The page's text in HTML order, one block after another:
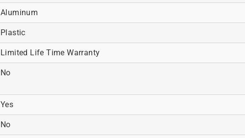
Aluminum
Plastic
Limited Life Time Warranty
No
Yes
No